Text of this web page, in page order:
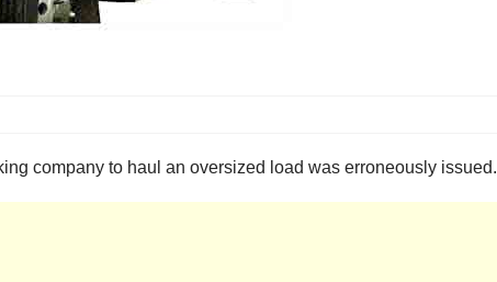
company to haul an oversized load was erroneously issued.